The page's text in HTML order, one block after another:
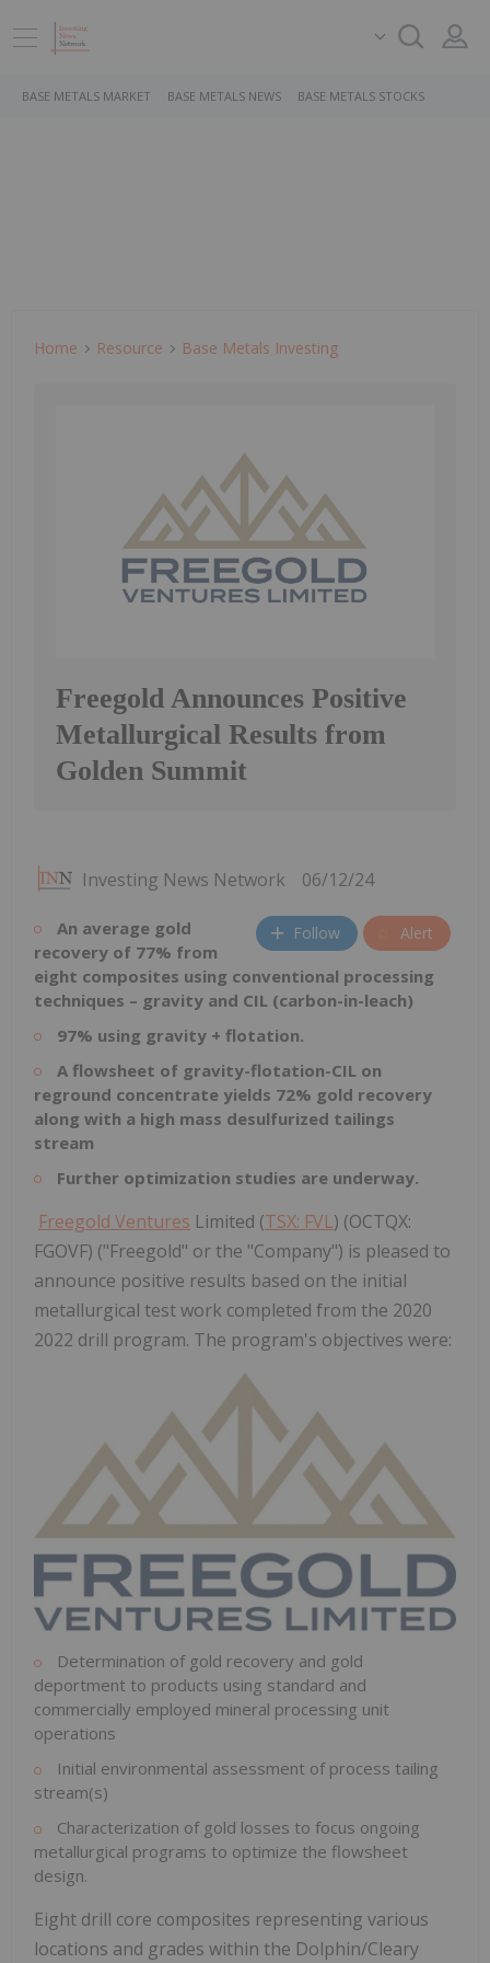
BASE METALS MARKET BASE METALS NEWS BASE METALS STOCKS
Home Resource Base Metals Investing
Freegold Announces Positive
Metallurgical Results from
Golden Summit
Investing News Network 06/12/24
Follow Alert
An average gold
recovery of 77% from
eight composites using conventional processing
techniques – gravity and CIL (carbon-in-leach)
97% using gravity + flotation.
A flowsheet of gravity-flotation-CIL on
reground concentrate yields 72% gold recovery
along with a high mass desulfurized tailings
stream
Further optimization studies are underway.
Freegold Ventures Limited (TSX: FVL) (OCTQX:
FGOVF) ("Freegold" or the "Company") is pleased to
announce positive results based on the initial
metallurgical test work completed from the 2020
2022 drill program. The program's objectives were:
Determination of gold recovery and gold
deportment to products using standard and
commercially employed mineral processing unit
operations
Initial environmental assessment of process tailing
stream(s)
Characterization of gold losses to focus ongoing
metallurgical programs to optimize the flowsheet
design.
Eight drill core composites representing various
locations and grades within the Dolphin/Cleary